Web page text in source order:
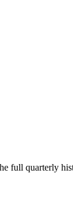
full quarterly